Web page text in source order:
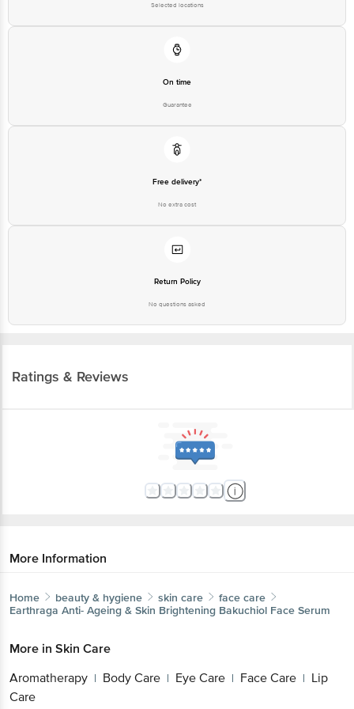
Selected locations
On time
Guarantee
Free delivery*
No extra cost
Return Policy
No questions asked
Ratings & Reviews
More Information
Home beauty & hygiene skin care
face care
Earthraga Anti- Ageing & Skin Brightening Bakuchiol Face Serum
More in Skin Care
Aromatherapy | Body Care | Eye Care | Face Care | Lip
Care